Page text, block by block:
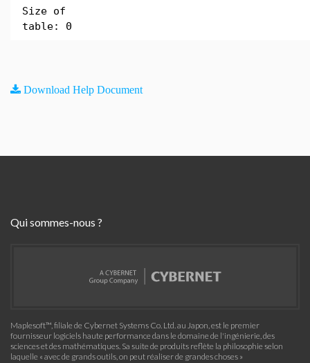
Size of
table: 0
Download Help Document
Qui sommes-nous ?
Maplesoft™, filiale de Cybernet Systems Co. Ltd. au Japon, est le premier
fournisseur logiciels haute performance dans le domaine de l'ingénierie, des
sciences et des mathématiques. Sa suite de produits reflète la philosophie selon
laquelle « avec de grands outils, on peut réaliser de grandes choses »